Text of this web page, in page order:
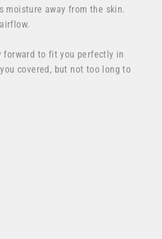
moisture away from the skin.
forward to fit you perfectly in
covered, but not too long to